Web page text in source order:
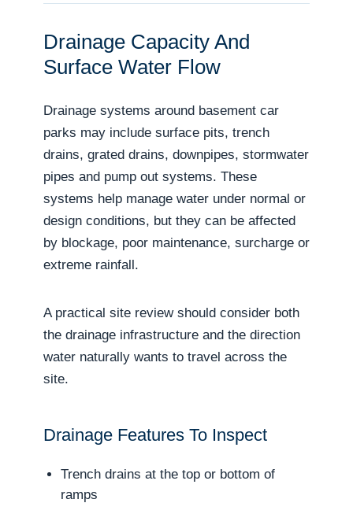
Drainage Capacity And
Surface Water Flow
Drainage systems around basement car
parks may include surface pits, trench
drains, grated drains, downpipes, stormwater
pipes and pump out systems. These
systems help manage water under normal or
design conditions, but they can be affected
by blockage, poor maintenance, surcharge or
extreme rainfall.
A practical site review should consider both
the drainage infrastructure and the direction
water naturally wants to travel across the
site.
Drainage Features To Inspect
Trench drains at the top or bottom of
ramps